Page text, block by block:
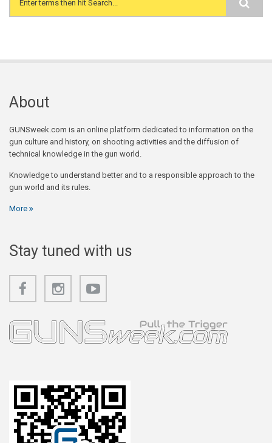
Search form
About
GUNSweek.com is an online platform dedicated to information on the
gun culture and history, on shooting activities and the diffusion of
technical knowledge in the gun world.
Knowledge to understand better and to a responsible approach to the
gun world and its rules.
More
Stay tuned with us